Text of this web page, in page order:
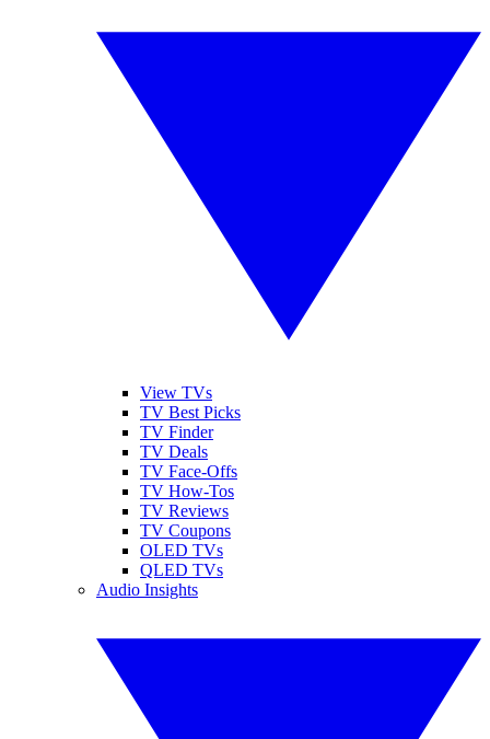
View TVs
TV Best Picks
TV Finder
TV Deals
TV Face-Offs
TV How-Tos
TV Reviews
TV Coupons
OLED TVs
QLED TVs
Audio Insights